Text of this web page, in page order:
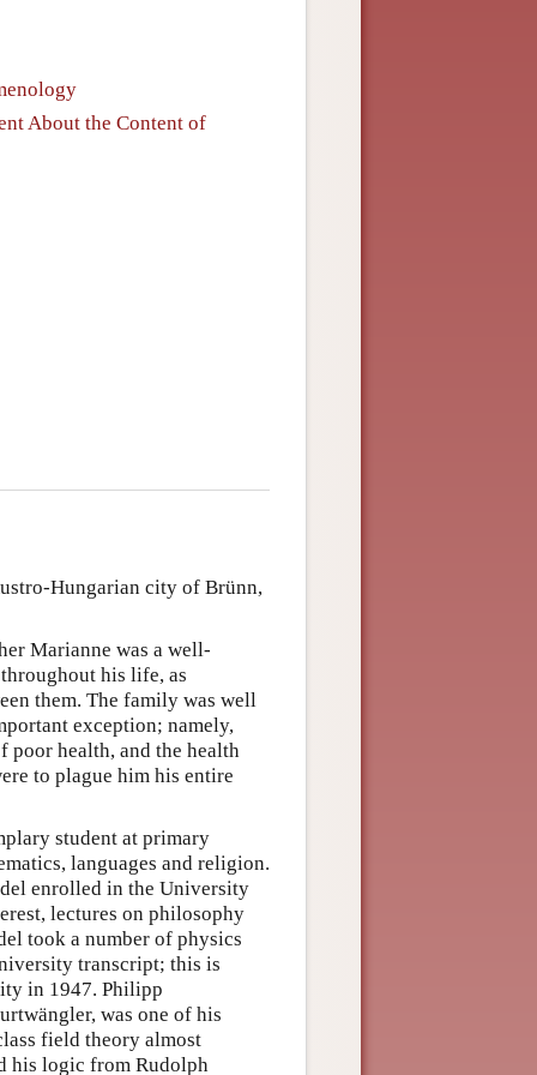
About the Content of
Hungarian city of Brünn,
Marianne was a well-
his life, as
them. The family was well
exception; namely,
poor health, and the health
to plague him his entire
student at primary
languages and religion.
enrolled in the University
lectures on philosophy
took a number of physics
transcript; this is
in 1947. Philipp
was one of his
field theory almost
his logic from Rudolph